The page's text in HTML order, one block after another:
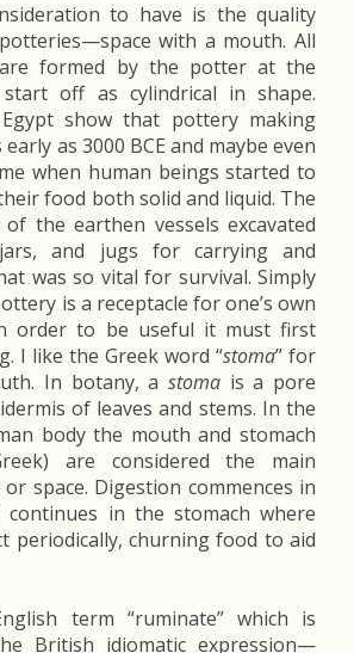
to have is the quality
with a mouth. All
formed by the potter at the
start off as cylindrical in shape.
Egypt show that pottery making
as 3000 BCE and maybe even
when human beings started to
food both solid and liquid. The
the earthen vessels excavated
and jugs for carrying and
was so vital for survival. Simply
is a receptacle for one’s own
order to be useful it must first
I like the Greek word “stoma” for
In botany, a stoma is a pore
of leaves and stems. In the
body the mouth and stomach
are considered the main
space. Digestion commences in
in the stomach where
periodically, churning food to aid
term “ruminate” which is
British idiomatic expression—